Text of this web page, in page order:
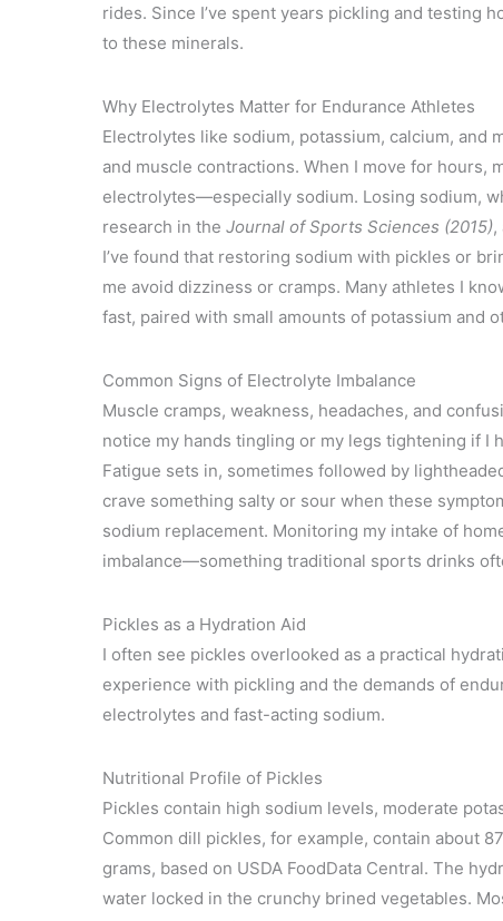
rides. Since I’ve spent years pickling and testing
to these minerals.
Why Electrolytes Matter for Endurance Athletes
Electrolytes like sodium, potassium, calcium, and
and muscle contractions. When I move for hours,
electrolytes—especially sodium. Losing sodium,
research in the Journal of Sports Sciences (2015)
I’ve found that restoring sodium with pickles or
me avoid dizziness or cramps. Many athletes I
fast, paired with small amounts of potassium and
Common Signs of Electrolyte Imbalance
Muscle cramps, weakness, headaches, and
notice my hands tingling or my legs tightening if I
Fatigue sets in, sometimes followed by
crave something salty or sour when these
sodium replacement. Monitoring my intake of
imbalance—something traditional sports drinks
Pickles as a Hydration Aid
I often see pickles overlooked as a practical
experience with pickling and the demands of
electrolytes and fast-acting sodium.
Nutritional Profile of Pickles
Pickles contain high sodium levels, moderate
Common dill pickles, for example, contain about
grams, based on USDA FoodData Central. The
water locked in the crunchy brined vegetables.